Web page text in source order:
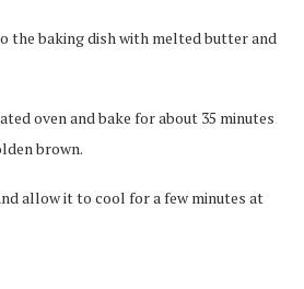
the baking dish with melted butter and
oven and bake for about 35 minutes
brown.
allow it to cool for a few minutes at